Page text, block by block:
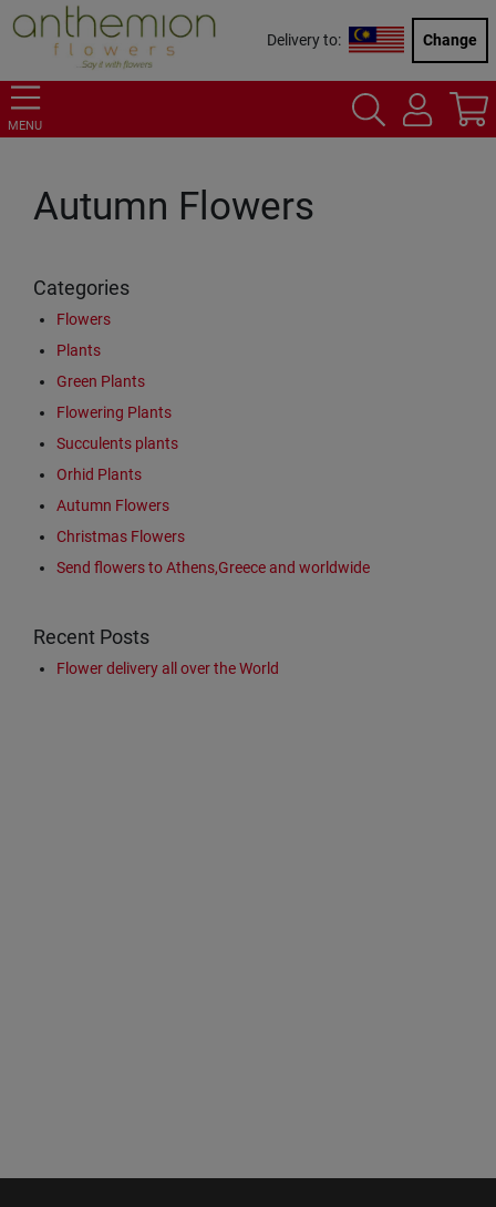
Delivery to: Change
MENU
Autumn Flowers
Categories
Flowers
Plants
Green Plants
Flowering Plants
Succulents plants
Orhid Plants
Autumn Flowers
Christmas Flowers
Send flowers to Athens,Greece and worldwide
Recent Posts
Flower delivery all over the World